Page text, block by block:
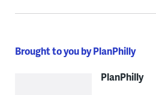
Brought to you by PlanPhilly
PlanPhilly